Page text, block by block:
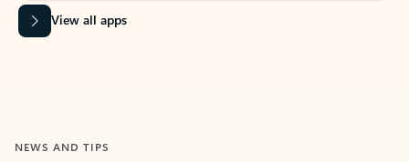
View all apps
NEWS AND TIPS